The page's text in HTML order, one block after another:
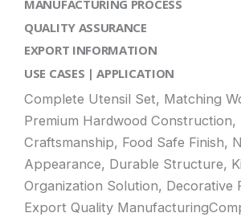
MANUFACTURING PROCESS
QUALITY ASSURANCE
EXPORT INFORMATION
USE CASES | APPLICATION
Complete Utensil Set, Matching
Premium Hardwood Construction,
Craftsmanship, Food Safe Finish,
Appearance, Durable Structure,
Organization Solution, Decorative
Export Quality